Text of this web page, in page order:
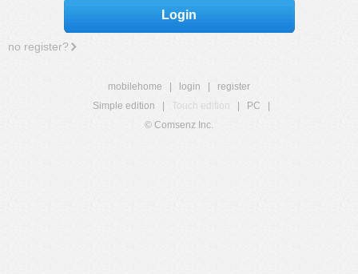
Login
no register?
mobilehome login
register
Simple edition
Touch edition PC
© Comsenz Inc.